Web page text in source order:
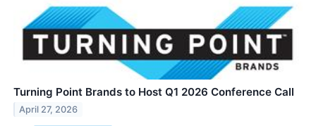
Turning Point Brands to Host Q1 2026 Conference Call
April 27, 2026